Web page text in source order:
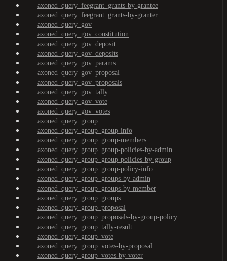
axoned_query_feegrant_grants-by-grantee
axoned_query_feegrant_grants-by-granter
axoned_query_gov
axoned_query_gov_constitution
axoned_query_gov_deposit
axoned_query_gov_deposits
axoned_query_gov_params
axoned_query_gov_proposal
axoned_query_gov_proposals
axoned_query_gov_tally
axoned_query_gov_vote
axoned_query_gov_votes
axoned_query_group
axoned_query_group_group-info
axoned_query_group_group-members
axoned_query_group_group-policies-by-admin
axoned_query_group_group-policies-by-group
axoned_query_group_group-policy-info
axoned_query_group_groups-by-admin
axoned_query_group_groups-by-member
axoned_query_group_groups
axoned_query_group_proposal
axoned_query_group_proposals-by-group-policy
axoned_query_group_tally-result
axoned_query_group_vote
axoned_query_group_votes-by-proposal
axoned_query_group_votes-by-voter